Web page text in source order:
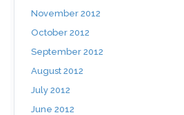
November 2012
October 2012
September 2012
August 2012
July 2012
June 2012